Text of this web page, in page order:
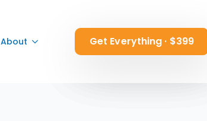
About
Get Everything · $399
About
Get Everything · $399
About
Get Everything · $399